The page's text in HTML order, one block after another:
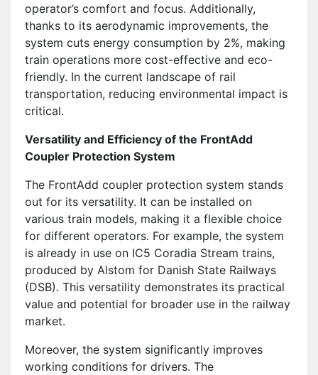
operator’s comfort and focus. Additionally,
thanks to its aerodynamic improvements, the
system cuts energy consumption by 2%, making
train operations more cost-effective and eco-
friendly. In the current landscape of rail
transportation, reducing environmental impact is
critical.
Versatility and Efficiency of the FrontAdd
Coupler Protection System
The FrontAdd coupler protection system stands
out for its versatility. It can be installed on
various train models, making it a flexible choice
for different operators. For example, the system
is already in use on IC5 Coradia Stream trains,
produced by Alstom for Danish State Railways
(DSB). This versatility demonstrates its practical
value and potential for broader use in the railway
market.
Moreover, the system significantly improves
working conditions for drivers. The